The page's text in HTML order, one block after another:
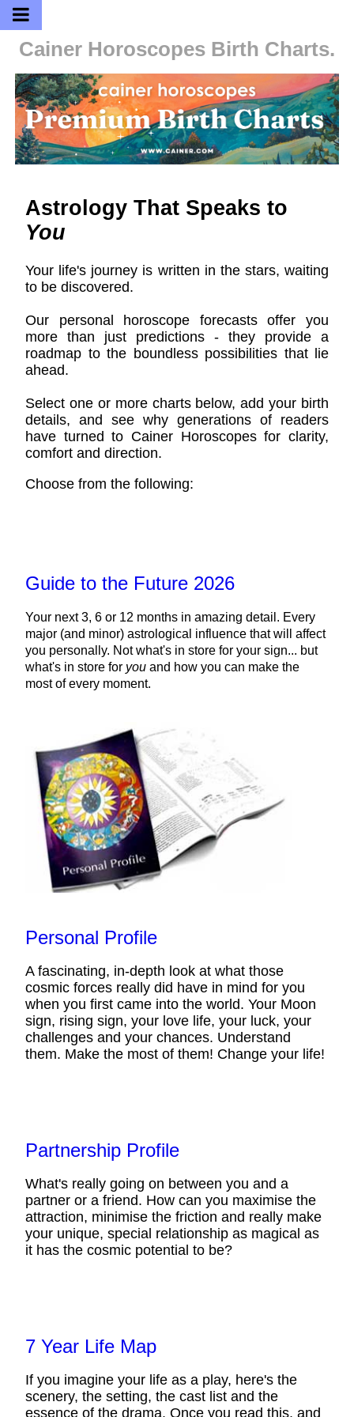
Cainer Horoscopes Birth Charts.
Astrology That Speaks to
You
Your life's journey is written in the stars, waiting
to be discovered.
Our personal horoscope forecasts offer you
more than just predictions - they provide a
roadmap to the boundless possibilities that lie
ahead.
Select one or more charts below, add your birth
details, and see why generations of readers
have turned to Cainer Horoscopes for clarity,
comfort and direction.
Choose from the following:
Guide to the Future 2026
Your next 3, 6 or 12 months in amazing detail. Every
major (and minor) astrological influence that will affect
you personally. Not what's in store for your sign... but
what's in store for you and how you can make the
most of every moment.
Personal Profile
A fascinating, in-depth look at what those
cosmic forces really did have in mind for you
when you first came into the world. Your Moon
sign, rising sign, your love life, your luck, your
challenges and your chances. Understand
them. Make the most of them! Change your life!
Partnership Profile
What's really going on between you and a
partner or a friend. How can you maximise the
attraction, minimise the friction and really make
your unique, special relationship as magical as
it has the cosmic potential to be?
7 Year Life Map
If you imagine your life as a play, here's the
scenery, the setting, the cast list and the
essence of the drama. Once you read this, and